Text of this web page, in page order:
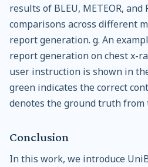
results of BLEU, METEOR, and
comparisons across different
report generation. g. An
report generation on chest x-
user instruction is shown in
green indicates the correct
denotes the ground truth
Conclusion
In this work, we introduce